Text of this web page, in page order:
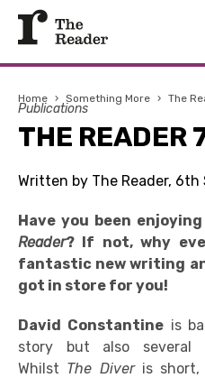
Home › Something More › The
Publications
THE READER
Written by The Reader, 6th
Have you been
Reader? If not, why
fantastic new writing
got in store for you!
David Constantineis
story but also several
Whilst The Diveris short,